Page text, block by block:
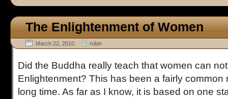
The Enlightenment of Women
March 22, 2010 robin
Did the Buddha really teach that women can
Enlightenment? This has been a fairly common
long time. As far as I know, it is based on one